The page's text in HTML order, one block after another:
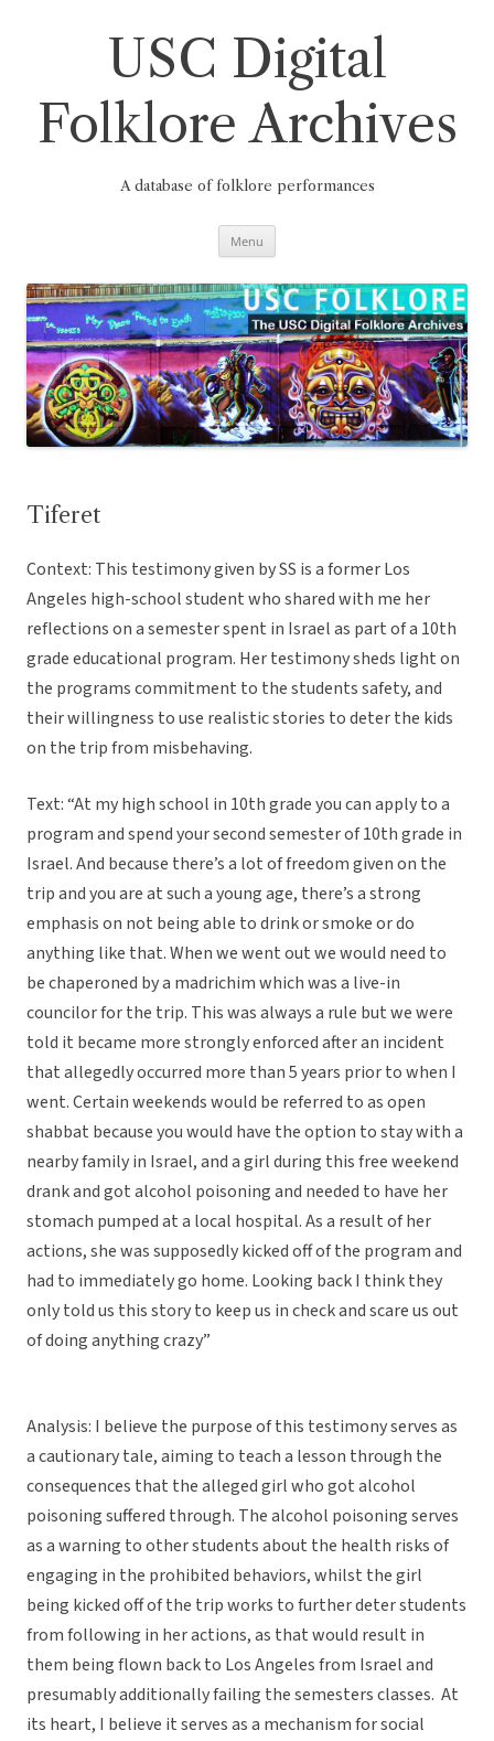
USC Digital
Folklore Archives
A database of folklore performances
Menu
Tiferet
Context: This testimony given by SS is a former Los
Angeles high-school student who shared with me her
reflections on a semester spent in Israel as part of a 10th
grade educational program. Her testimony sheds light on
the programs commitment to the students safety, and
their willingness to use realistic stories to deter the kids
on the trip from misbehaving.
Text: “At my high school in 10th grade you can apply to a
program and spend your second semester of 10th grade in
Israel. And because there’s a lot of freedom given on the
trip and you are at such a young age, there’s a strong
emphasis on not being able to drink or smoke or do
anything like that. When we went out we would need to
be chaperoned by a madrichim which was a live-in
councilor for the trip. This was always a rule but we were
told it became more strongly enforced after an incident
that allegedly occurred more than 5 years prior to when I
went. Certain weekends would be referred to as open
shabbat because you would have the option to stay with a
nearby family in Israel, and a girl during this free weekend
drank and got alcohol poisoning and needed to have her
stomach pumped at a local hospital. As a result of her
actions, she was supposedly kicked off of the program and
had to immediately go home. Looking back I think they
only told us this story to keep us in check and scare us out
of doing anything crazy”
Analysis: I believe the purpose of this testimony serves as
a cautionary tale, aiming to teach a lesson through the
consequences that the alleged girl who got alcohol
poisoning suffered through. The alcohol poisoning serves
as a warning to other students about the health risks of
engaging in the prohibited behaviors, whilst the girl
being kicked off of the trip works to further deter students
from following in her actions, as that would result in
them being flown back to Los Angeles from Israel and
presumably additionally failing the semesters classes. At
its heart, I believe it serves as a mechanism for social